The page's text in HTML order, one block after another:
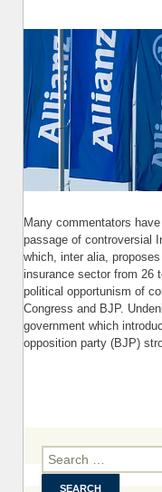
Many commentators
passage of controversial
which, inter alia,
insurance sector from 26
political opportunism of
Congress and BJP.
government which
opposition party (BJP)
Search for: